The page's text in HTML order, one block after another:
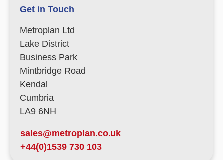
Get in Touch
Metroplan Ltd
Lake District
Business Park
Mintbridge Road
Kendal
Cumbria
LA9 6NH
sales@metroplan.co.uk
+44(0)1539 730 103